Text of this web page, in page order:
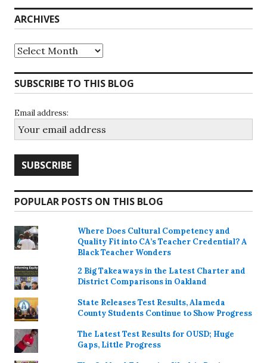
ARCHIVES
Archives
SUBSCRIBE TO THIS BLOG
Email address:
POPULAR POSTS ON THIS BLOG
Where Does Cultural Competency and
Quality Fit into CA’s Teacher Credential? A
Black Teacher Wonders
2 Big Takeaways in the Latest Charter and
District Comparisons in Oakland
State Releases Test Results, Alameda
County Students Continue to Show Progress
The Latest Test Results for OUSD; Huge
Gaps, Little Progress